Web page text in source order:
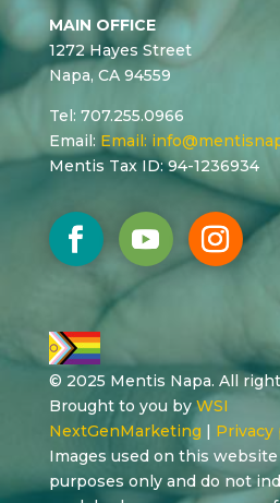
MAIN OFFICE
1272 Hayes Street
Napa, CA 94559
Tel: 707.255.0966
Email: Email:
Mentis Tax ID: 94-1236934
© 2025 Mentis Napa. All
Brought to you by WSI
NextGenMarketing | Privacy
Images used on this
purposes only and do not